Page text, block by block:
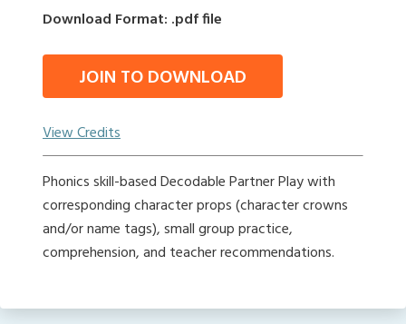
Download Format: .pdf file
JOIN TO DOWNLOAD
View Credits
Phonics skill-based Decodable Partner Play with
corresponding character props (character crowns
and/or name tags), small group practice,
comprehension, and teacher recommendations.